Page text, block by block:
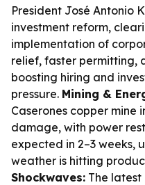
President José Antonio
investment reform,
implementation of
relief, faster permitting,
boosting hiring and
pressure. Mining &
Caserones copper mine
damage, with power
expected in 2–3 weeks,
weather is hitting
Shockwaves: The